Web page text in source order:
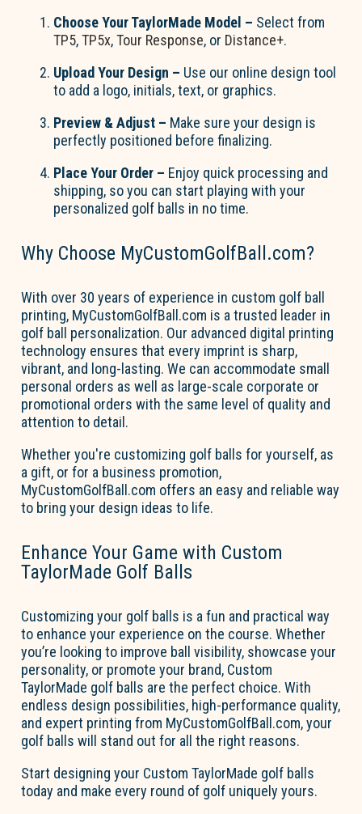
Choose Your TaylorMade Model – Select from
TP5,TP5x,Tour Response, or Distance+.
Upload Your Design – Use our online design tool
to add a logo, initials, text, or graphics.
Preview & Adjust – Make sure your design is
perfectly positioned beforefinalizing.
Place Your Order – Enjoy quick processing and
shipping, so you can start playing with your
personalized golf balls in no time.
Why Choose MyCustomGolfBall.com?
With over 30 years of experience in custom golf ball
printing, MyCustomGolfBall.com is a trusted leader in
golf ball personalization. Our advanced digital printing
technology ensures that every imprint is sharp,
vibrant, and long-lasting. We can accommodate small
personal orders as well as large-scale corporate or
promotional orders with the same level of quality and
attention to detail.
Whetheryou're customizing golf balls for yourself, as
a gift, or for a business promotion,
MyCustomGolfBall.com offers an easy and reliable way
to bring your design ideas to life.
Enhance Your Game with Custom
TaylorMade Golf Balls
Customizing your golf balls is a fun and practical way
to enhance your experience on the course. Whether
you’re looking to improve ball visibility, showcase your
personality, or promote your brand, Custom
TaylorMade golf balls are the perfect choice. With
endless design possibilities, high-performance quality,
and expert printing from MyCustomGolfBall.com, your
golf balls will stand out for all the right reasons.
Start designing your Custom TaylorMade golf balls
today and make every round of golf uniquely yours.